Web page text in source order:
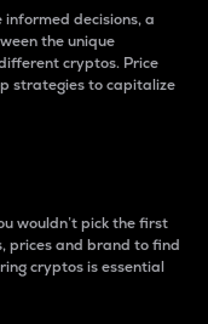
decisions, a
the unique
cryptos. Price
strategies to capitalize
wouldn’t pick the first
prices and brand to find
cryptos is essential